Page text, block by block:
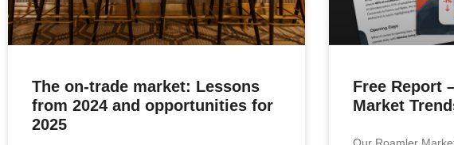
The on-trade market: Lessons
from 2024 and opportunities for
2025
Free Report
Market
Our Roamler